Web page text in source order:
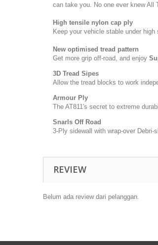
can take you. No one ever knew All
High tensile nylon cap ply
Keep your vehicle stable under
New optimised tread pattern
Get more grip off-road, and enjoy
3D Tread Sipes
Allow the tread blocks to work
Armour Ply
The AT811's secret to extreme
Snarls Off Road
3-Ply sidewall with wrap-over
REVIEW
Belum ada review dari pelanggan.